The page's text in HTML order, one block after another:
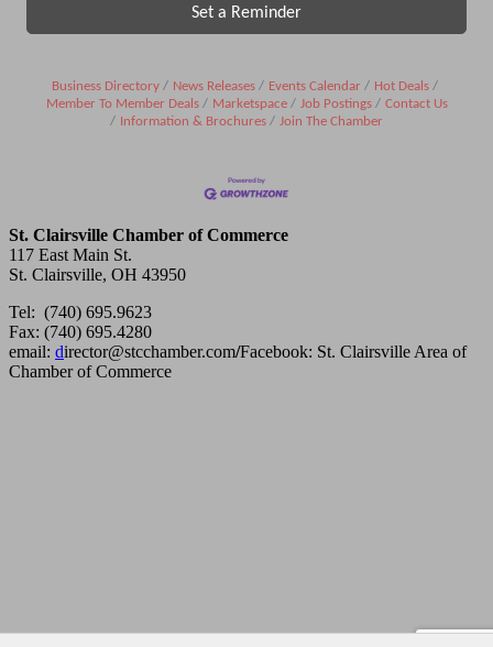
Set a Reminder
Business Directory News Releases Events Calendar
Hot Deals
Member To Member Deals
Marketspace Job Postings
Contact Us
Information & Brochures
Join The Chamber
St. Clairsville Chamber of Commerce
117 East Main St.
St. Clairsville, OH 43950
Tel: (740) 695.9623
Fax: (740) 695.4280
email: director@stcchamber.com/Facebook: St. Clairsville Area of
Chamber of Commerce